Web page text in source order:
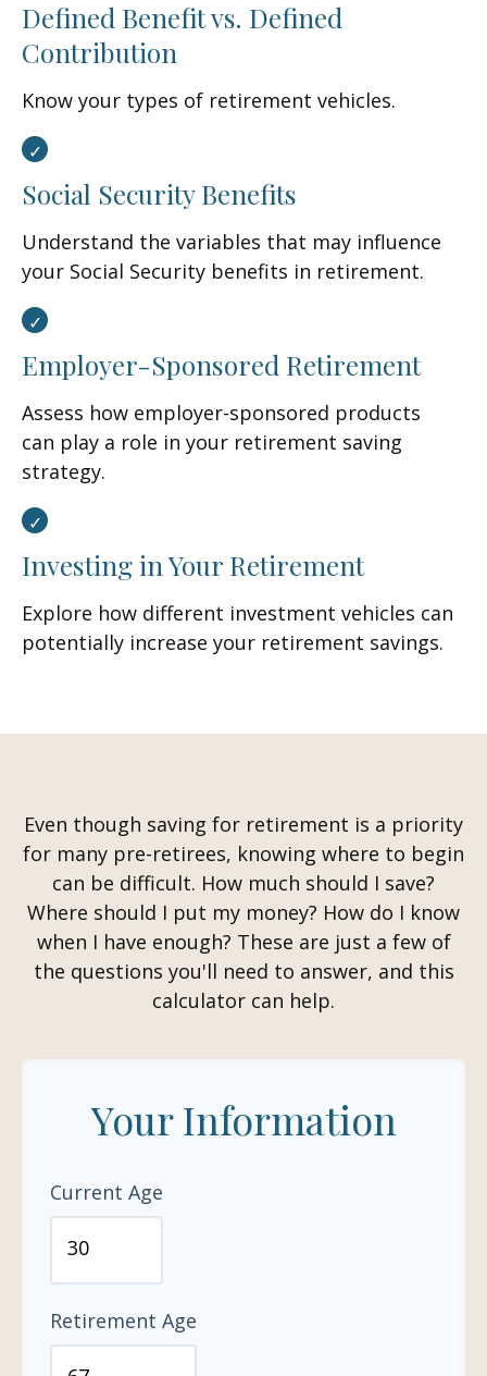
Defined Benefit vs. Defined
Contribution
Know your types of retirement vehicles.
Social Security Benefits
Understand the variables that may influence
your Social Security benefits in retirement.
Employer-Sponsored Retirement
Assess how employer-sponsored products
can play a role in your retirement saving
strategy.
Investing in Your Retirement
Explore how different investment vehicles can
potentially increase your retirement savings.
Even though saving for retirement is a priority
for many pre-retirees, knowing where to begin
can be difficult. How much should I save?
Where should I put my money? How do I know
when I have enough? These are just a few of
the questions you'll need to answer, and this
calculator can help.
Your Information
Current Age
Retirement Age